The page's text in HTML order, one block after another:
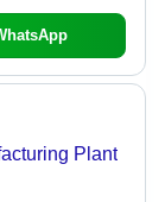
Plant